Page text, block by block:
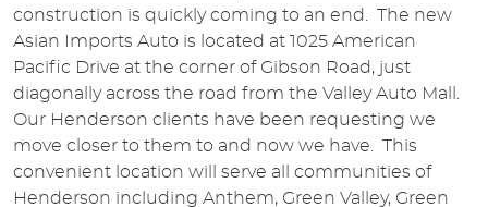
construction is quickly coming to an end. The new
Asian Imports Auto is located at 1025 American
Pacific Drive at the corner of Gibson Road, just
diagonally across the road from the Valley Auto Mall.
Our Henderson clients have been requesting we
move closer to them to and now we have. This
convenient location will serve all communities of
Henderson including Anthem, Green Valley, Green